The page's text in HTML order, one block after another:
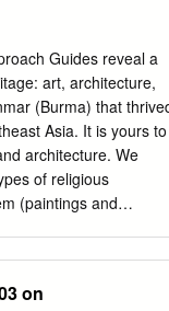
km . Road Length ‐
Capita – 1285 USD
. 60% of highways
access . $45‐60
the roads. 4 Notable
. As land ‐ bridge
long mountain ranges
Guides reveal a
art, architecture,
(Burma) that
Asia. It is yours to
architecture. We
of religious
(paintings and
that highlights its
on